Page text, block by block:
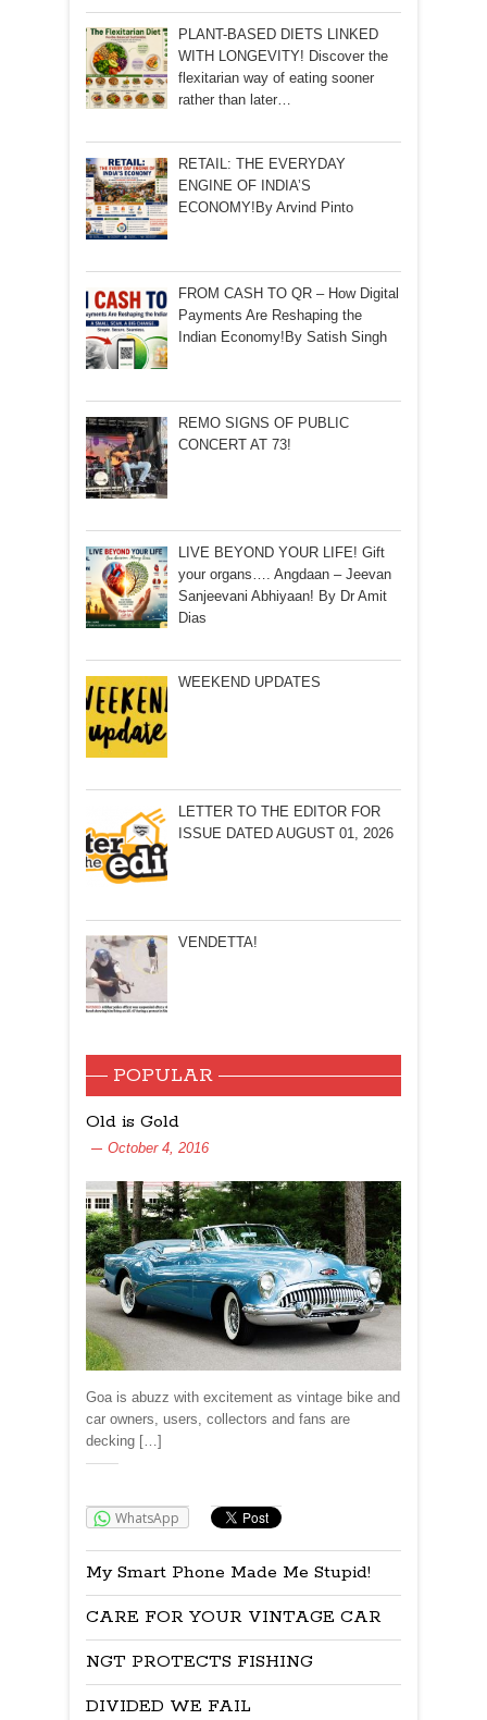
PLANT-BASED DIETS LINKED
WITH LONGEVITY! Discover the
flexitarian way of eating sooner
rather than later…
RETAIL: THE EVERYDAY
ENGINE OF INDIA’S
ECONOMY!By Arvind Pinto
FROM CASH TO QR – How Digital
Payments Are Reshaping the
Indian Economy!By Satish Singh
REMO SIGNS OF PUBLIC
CONCERT AT 73!
LIVE BEYOND YOUR LIFE! Gift
your organs…. Angdaan – Jeevan
Sanjeevani Abhiyaan! By Dr Amit
Dias
WEEKEND UPDATES
LETTER TO THE EDITOR FOR
ISSUE DATED AUGUST 01, 2026
VENDETTA!
POPULAR
Old is Gold
October 4, 2016
Goa is abuzz with excitement as vintage bike and
car owners, users, collectors and fans are
decking […]
WhatsApp
My Smart Phone Made Me Stupid!
CARE FOR YOUR VINTAGE CAR
NGT PROTECTS FISHING
DIVIDED WE FAIL